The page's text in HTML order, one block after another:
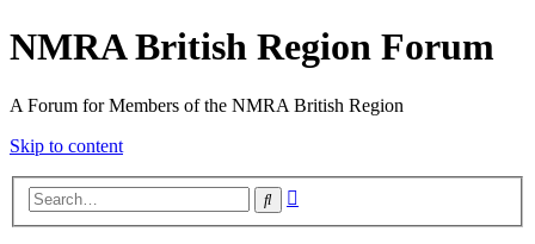
NMRA British Region Forum
A Forum for Members of the NMRA British Region
Skip to content
Search